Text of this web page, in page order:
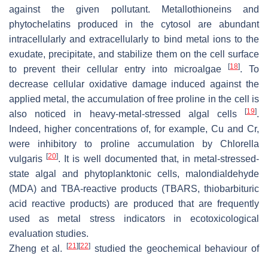
against the given pollutant. Metallothioneins and
phytochelatins produced in the cytosol are abundant
intracellularly and extracellularly to bind metal ions to the
exudate, precipitate, and stabilize them on the cell surface
to prevent their cellular entry into microalgae
[18]. To
decrease cellular oxidative damage induced against the
applied metal, the accumulation of free proline in the cell is
also noticed in heavy-metal-stressed algal cells
[19].
Indeed, higher concentrations of, for example, Cu and Cr,
were inhibitory to proline accumulation by Chlorella
vulgaris [20]. It is well documented that, in metal-stressed-
state algal and phytoplanktonic cells, malondialdehyde
(MDA) and TBA-reactive products (TBARS, thiobarbituric
acid reactive products) are produced that are frequently
used as metal stress indicators in ecotoxicological
evaluation studies.
Zheng et al.
[21] [22]studied the geochemical behaviour of